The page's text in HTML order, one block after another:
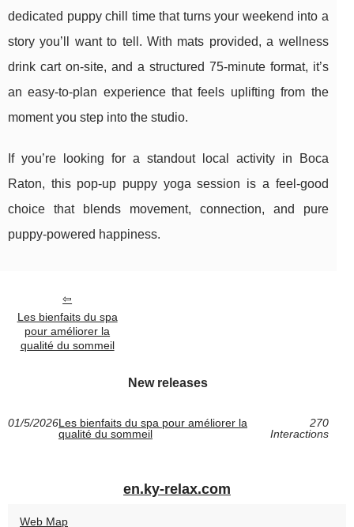
dedicated puppy chill time that turns your weekend into a
story you’ll want to tell. With mats provided, a wellness
drink cart on-site, and a structured 75-minute format, it’s
an easy-to-plan experience that feels uplifting from the
moment you step into the studio.
If you’re looking for a standout local activity in Boca
Raton, this pop-up puppy yoga session is a feel-good
choice that blends movement, connection, and pure
puppy-powered happiness.
Les bienfaits du spa
pour améliorer la
qualité du sommeil
New releases
01/5/2026Les bienfaits du spa pour améliorer la
qualité du sommeil
270
Interactions
en.ky-relax.com
Web Map